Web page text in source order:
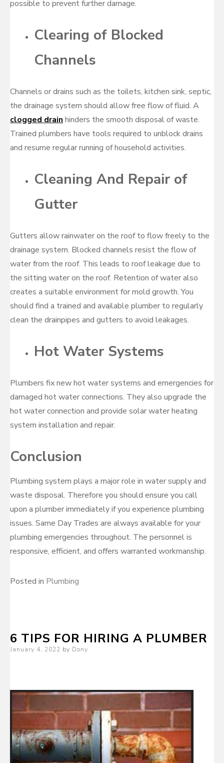
possible to prevent further damage.
Clearing of Blocked
Channels
Channels or drains such as the toilets, kitchen sink, septic,
the drainage system should allow free flow of fluid. A
clogged drain hinders the smooth disposal of waste.
Trained plumbers have tools required to unblock drains
and resume regular running of household activities.
Cleaning And Repair of
Gutter
Gutters allow rainwater on the roof to flow freely to the
drainage system. Blocked channels resist the flow of
water from the roof. This leads to roof leakage due to
the sitting water on the roof. Retention of water also
creates a suitable environment for mold growth. You
should find a trained and available plumber to regularly
clean the drainpipes and gutters to avoid leakages.
Hot Water Systems
Plumbers fix new hot water systems and emergencies for
damaged hot water connections. They also upgrade the
hot water connection and provide solar water heating
system installation and repair.
Conclusion
Plumbing system plays a major role in water supply and
waste disposal. Therefore you should ensure you call
upon a plumber immediately if you experience plumbing
issues. Same Day Trades are always available for your
plumbing emergencies throughout. The personnel is
responsive, efficient, and offers warranted workmanship.
Posted in Plumbing
6 TIPS FOR HIRING A PLUMBER
Posted
January 4, 2022 by Dony